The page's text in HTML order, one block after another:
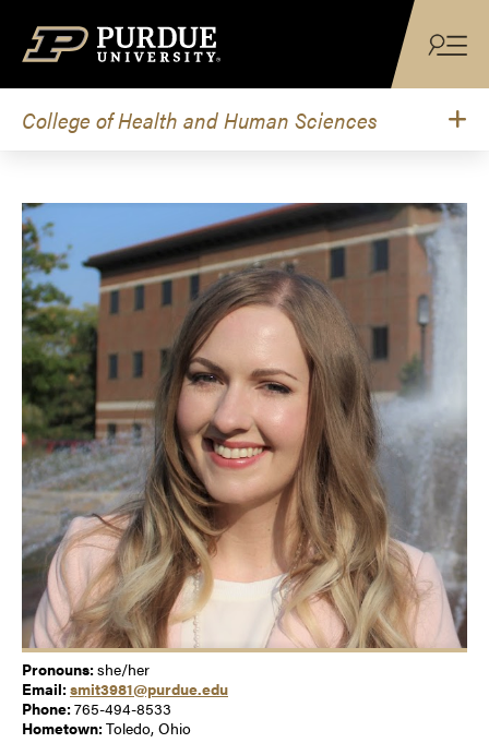
College of Health and Human Sciences
Pronouns:she/her
Email:smit3981@purdue.edu
Phone:765-494-8533
Hometown:Toledo, Ohio